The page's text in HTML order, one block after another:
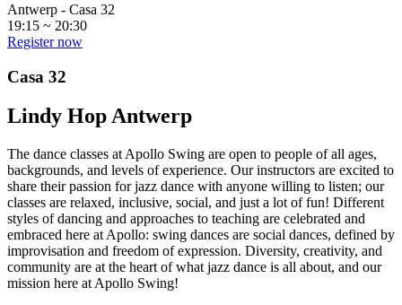
Antwerp - Casa 32
19:15 ~ 20:30
Register now
Casa 32
Lindy Hop Antwerp
The dance classes at Apollo Swing are open to people of all ages,
backgrounds, and levels of experience. Our instructors are excited to
share their passion for jazz dance with anyone willing to listen; our
classes are relaxed, inclusive, social, and just a lot of fun! Different
styles of dancing and approaches to teaching are celebrated and
embraced here at Apollo: swing dances are social dances, defined by
improvisation and freedom of expression. Diversity, creativity, and
community are at the heart of what jazz dance is all about, and our
mission here at Apollo Swing!